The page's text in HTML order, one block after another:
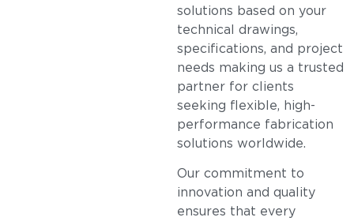
solutions based on your
technical drawings,
specifications, and project
needs making us a trusted
partner for clients
seeking flexible, high-
performance fabrication
solutions worldwide.
Our commitment to
innovation and quality
ensures that every